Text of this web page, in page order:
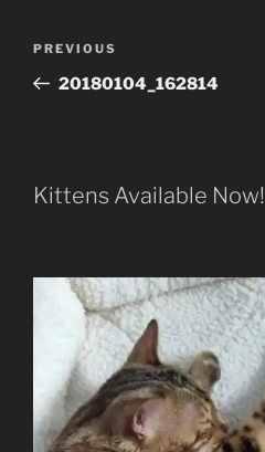
Previous
Post
PREVIOUS
20180104_162814
Kittens Available Now!